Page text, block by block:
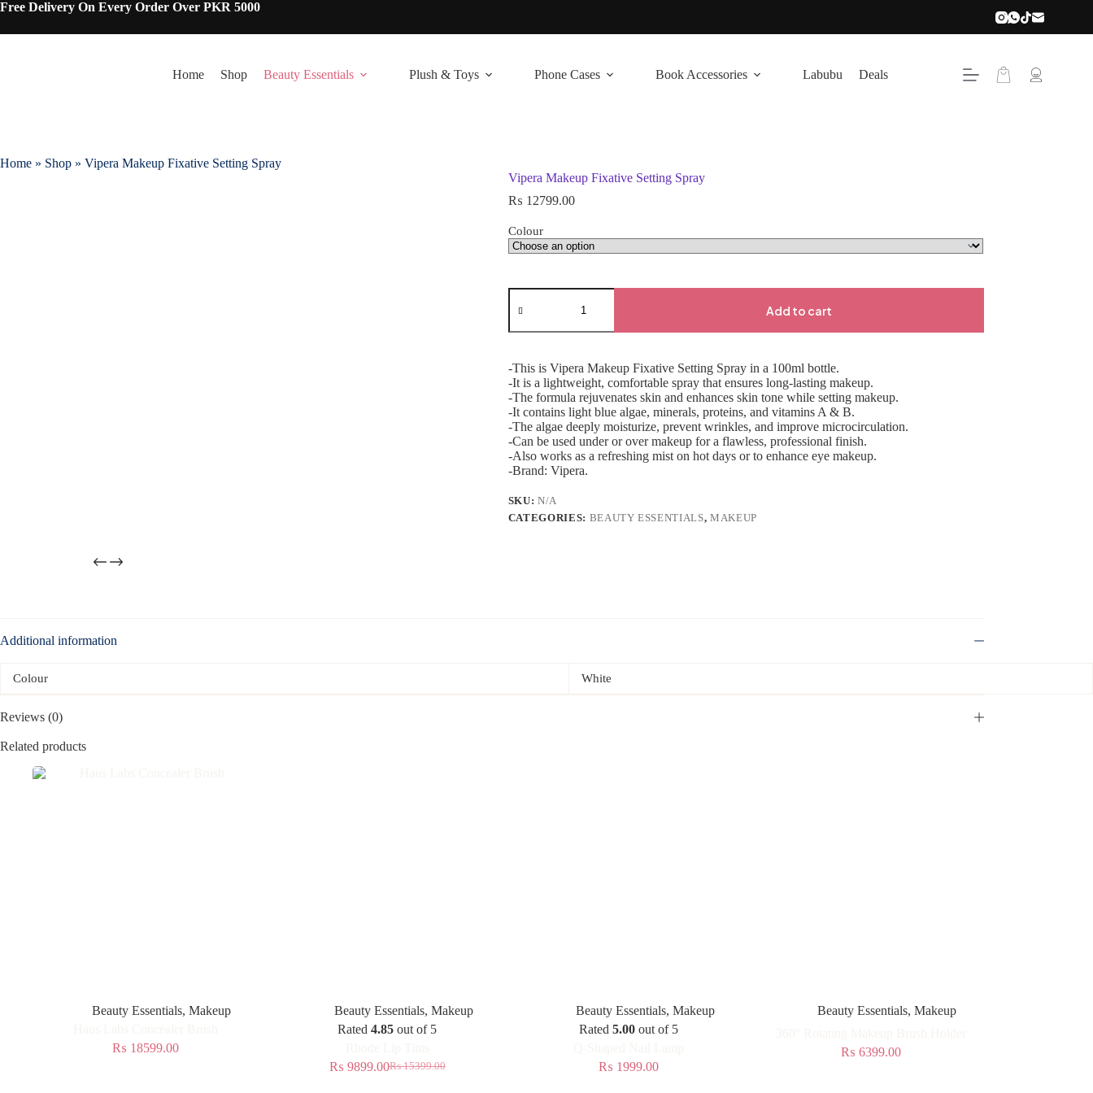
Skip
content
Free Delivery On Every Order Over PKR 5000
Home Shop Beauty Essentials Plush & Toys Phone Cases Book Accessories Labubu Deals
Shopping
cart
Home » Shop » Vipera Makeup Fixative Setting Spray
Vipera Makeup Fixative Setting Spray
₨ 12799.00
Colour
Vipera
Makeup
Setting
quantity
Add to cart
-This is Vipera Makeup Fixative Setting Spray in a 100ml bottle.
-It is a lightweight, comfortable spray that ensures long-lasting makeup.
-The formula rejuvenates skin and enhances skin tone while setting makeup.
-It contains light blue algae, minerals, proteins, and vitamins A & B.
-The algae deeply moisturize, prevent wrinkles, and improve microcirculation.
-Can be used under or over makeup for a flawless, professional finish.
-Also works as a refreshing mist on hot days or to enhance eye makeup.
-Brand: Vipera.
SKU:N/A
CATEGORIES: BEAUTY ESSENTIALS, MAKEUP
Additional information
Colour White
Reviews (0)
Related products
Beauty Essentials,Makeup
₨ 18599.00
Beauty Essentials, Makeup
Rated4.85 out of 5
₨15399.00
Original
₨ 9899.00Current
Beauty Essentials, Makeup
Rated5.00 out of 5
₨ 1999.00
Beauty Essentials,Makeup
₨ 6399.00